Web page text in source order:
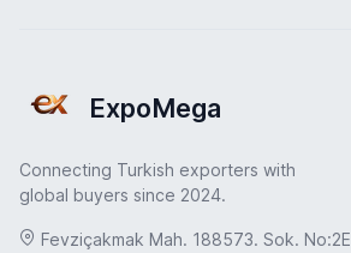
ExpoMega
Connecting Turkish exporters with
global buyers since 2024.
Fevziçakmak Mah. 188573. Sok. No:2E